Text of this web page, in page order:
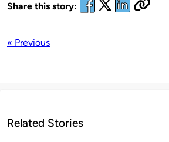
Share this story:
« Previous
Related Stories